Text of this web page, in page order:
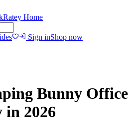
Home
Sign inShop now
Bunny Office
in 2026